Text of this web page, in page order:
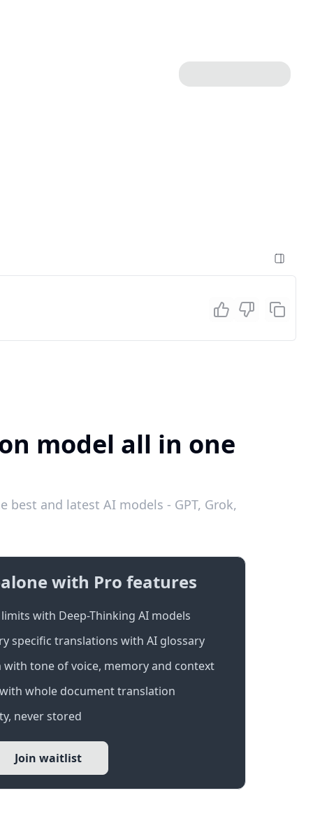
model all in one
best and latest AI models - GPT, Grok,
with Pro features
with Deep-Thinking AI models
specific translations with AI glossary
tone of voice, memory and context
whole document translation
never stored
Join waitlist